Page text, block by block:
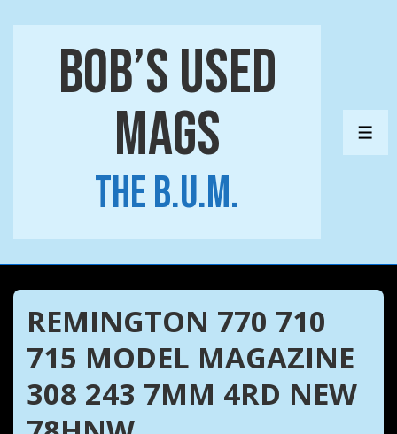
Bob’s Used
Mags
The B.U.M.
REMINGTON 770 710
715 MODEL MAGAZINE
308 243 7MM 4RD NEW